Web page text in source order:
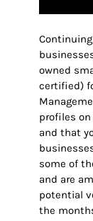
owned
certified)
profiles
and that
some of
and are
potential
the